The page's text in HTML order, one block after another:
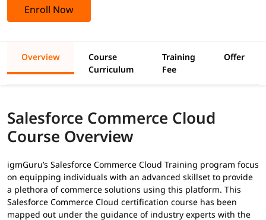
Enroll Now
Overview
Course
Curriculum
Training
Fee
Offer
Salesforce Commerce Cloud
Course Overview
igmGuru’s Salesforce Commerce Cloud Training program focus
on equipping individuals with an advanced skillset to provide
a plethora of commerce solutions using this platform. This
Salesforce Commerce Cloud certification course has been
mapped out under the guidance of industry experts with the